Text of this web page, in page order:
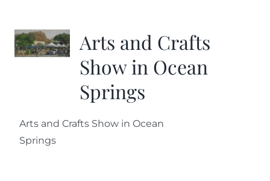
Arts and Crafts
Show in Ocean
Springs
Arts and Crafts Show in Ocean
Springs